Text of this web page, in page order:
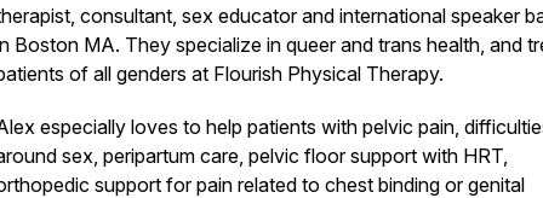
consultant, sex educator and international speaker
Boston MA. They specialize in queer and trans health, and
of all genders at Flourish Physical Therapy.
especially loves to help patients with pelvic pain,
sex, peripartum care, pelvic floor support with HRT,
support for pain related to chest binding or genital